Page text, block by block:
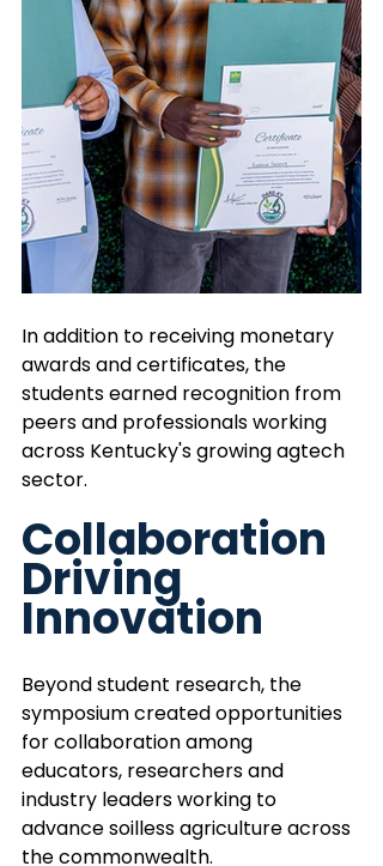
In addition to receiving monetary
awards and certificates, the
students earned recognition from
peers and professionals working
across Kentucky's growing agtech
sector.
Collaboration
Driving
Innovation
Beyond student research, the
symposium created opportunities
for collaboration among
educators, researchers and
industry leaders working to
advance soilless agriculture across
the commonwealth.